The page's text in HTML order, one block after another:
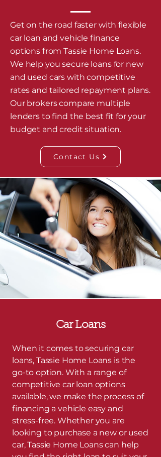
Get on the road faster with flexible
car loan and vehicle finance
options from Tassie Home Loans.
We help you secure loans for new
and used cars with competitive
rates and tailored repayment plans.
Our brokers compare multiple
lenders to find the best fit for your
budget and credit situation.
Contact Us
Car Loans
When it comes to securing car
loans, Tassie Home Loans is the
go-to option. With a range of
competitive car loan options
available, we make the process of
financing a vehicle easy and
stress-free. Whether you are
looking to purchase a new or used
car, Tassie Home Loans can help